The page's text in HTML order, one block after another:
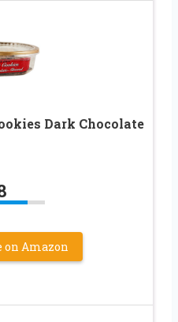
Dark Chocolate
on Amazon